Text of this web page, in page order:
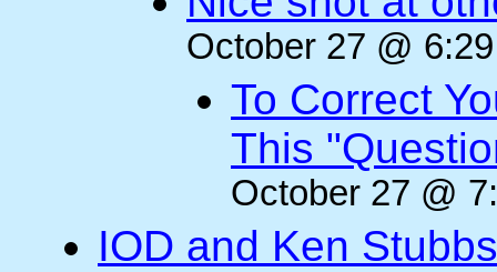
October 27 @
To Correct
This
October 27 @
IOD and Ken Stubbs